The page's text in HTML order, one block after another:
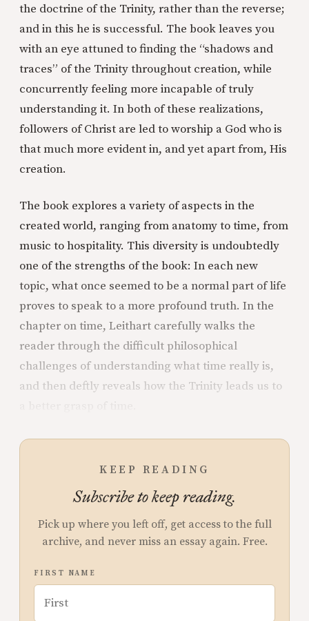
the doctrine of the Trinity, rather than the reverse;
and in this he is successful. The book leaves you
with an eye attuned to finding the “shadows and
traces” of the Trinity throughout creation, while
concurrently feeling more incapable of truly
understanding it. In both of these realizations,
followers of Christ are led to worship a God who is
that much more evident in, and yet apart from, His
creation.
The book explores a variety of aspects in the
created world, ranging from anatomy to time, from
music to hospitality. This diversity is undoubtedly
one of the strengths of the book: In each new
topic, what once seemed to be a normal part of life
proves to speak to a more profound truth. In the
chapter on time, Leithart carefully walks the
reader through the difficult philosophical
challenges of understanding what time really is,
and then deftly reveals how the Trinity leads us to
KEEP READING
Subscribe to keep reading.
Pick up where you left off, get access to the full
archive, and never miss an essay again. Free.
FIRST NAME